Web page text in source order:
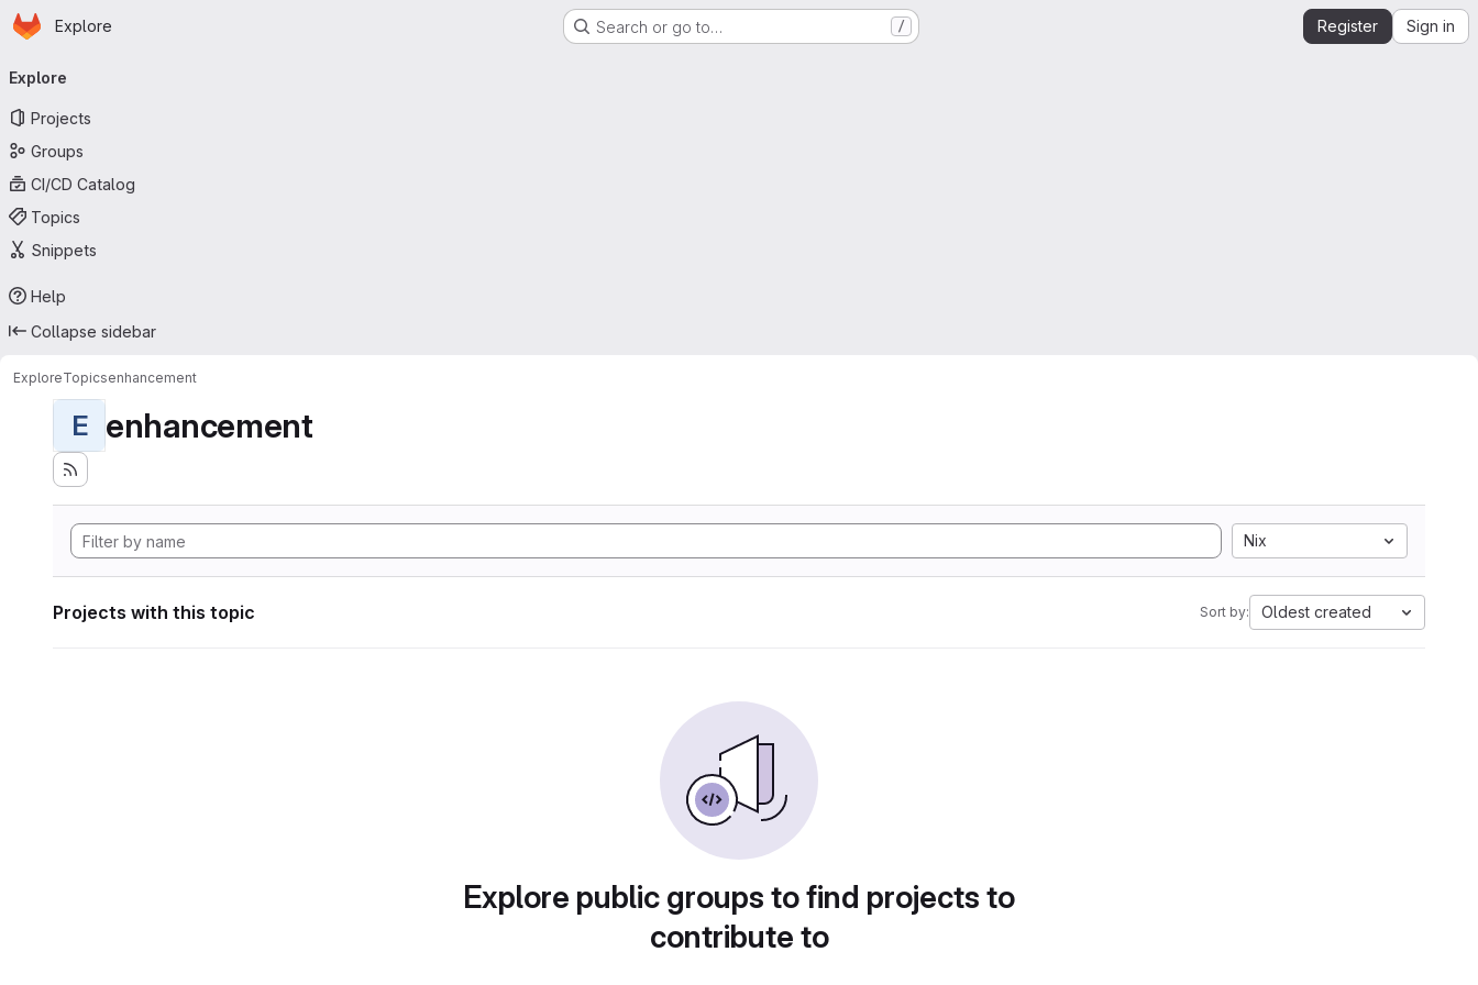
Skip to main content
Homepage
Explore Search or go to… / Register Sign in
navigation
Explore
Projects
Groups
CI/CD Catalog
Topics
Snippets
Help
Collapse sidebar
ExploreTopicsenhancement
E enhancement
Nix
Projects with this topic Sort by: Oldest created
Explore public groups to find projects to
contribute to